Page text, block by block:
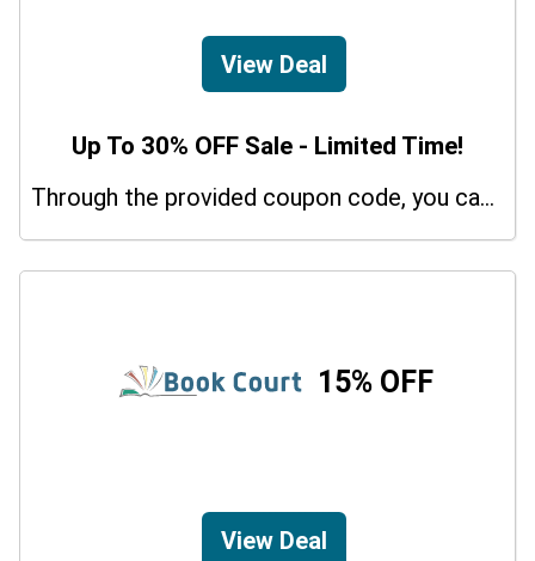
View Deal
Up To 30% OFF Sale - Limited Time!
Through the provided coupon code, you can get up to a 30% discount on selected items.
15% OFF
View Deal